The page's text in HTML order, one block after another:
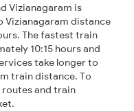
Vizianagaram is
Vizianagaram distance
The fastest train
10:15 hours and
take longer to
train distance. To
and train